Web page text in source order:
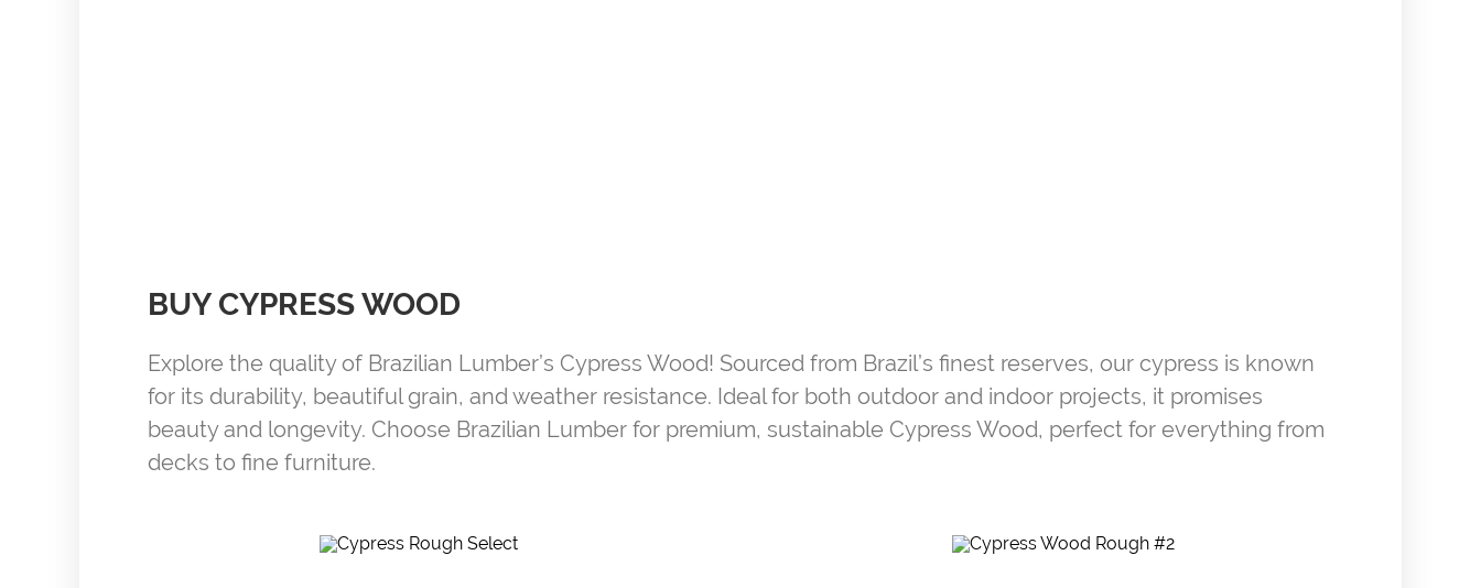
BUY CYPRESS WOOD
Explore the quality of Brazilian Lumber’s Cypress Wood! Sourced from Brazil’s finest reserves, our cypress is known
for its durability, beautiful grain, and weather resistance. Ideal for both outdoor and indoor projects, it promises
beauty and longevity. Choose Brazilian Lumber for premium, sustainable Cypress Wood, perfect for everything from
decks to fine furniture.